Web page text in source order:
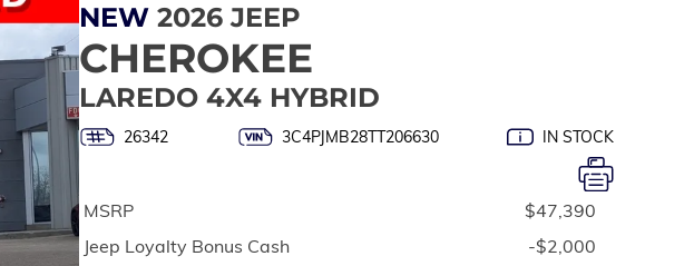
NEW 2026 JEEP
CHEROKEE
LAREDO 4X4 HYBRID
26342 3C4PJMB28TT206630 IN STOCK
MSRP
$47,390
Jeep Loyalty Bonus Cash
-$2,000